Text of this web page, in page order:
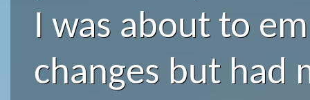
I was about to
changes but had